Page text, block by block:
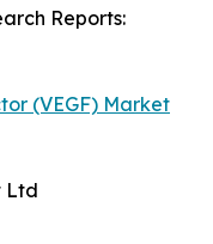
Reports:
(VEGF) Market
Ltd